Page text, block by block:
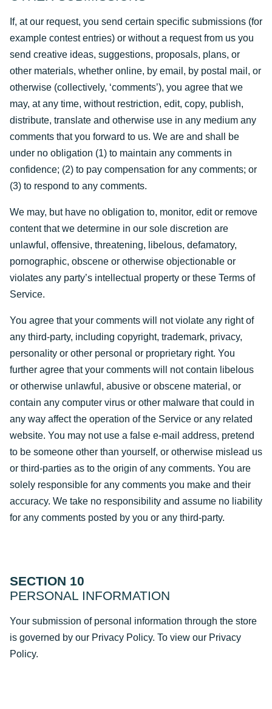
If, at our request, you send certain specific submissions (for
example contest entries) or without a request from us you
send creative ideas, suggestions, proposals, plans, or
other materials, whether online, by email, by postal mail, or
otherwise (collectively, ‘comments’), you agree that we
may, at any time, without restriction, edit, copy, publish,
distribute, translate and otherwise use in any medium any
comments that you forward to us. We are and shall be
under no obligation (1) to maintain any comments in
confidence; (2) to pay compensation for any comments; or
(3) to respond to any comments.
We may, but have no obligation to, monitor, edit or remove
content that we determine in our sole discretion are
unlawful, offensive, threatening, libelous, defamatory,
pornographic, obscene or otherwise objectionable or
violates any party’s intellectual property or these Terms of
Service.
You agree that your comments will not violate any right of
any third-party, including copyright, trademark, privacy,
personality or other personal or proprietary right. You
further agree that your comments will not contain libelous
or otherwise unlawful, abusive or obscene material, or
contain any computer virus or other malware that could in
any way affect the operation of the Service or any related
website. You may not use a false e-mail address, pretend
to be someone other than yourself, or otherwise mislead us
or third-parties as to the origin of any comments. You are
solely responsible for any comments you make and their
accuracy. We take no responsibility and assume no liability
for any comments posted by you or any third-party.
SECTION 10
PERSONAL INFORMATION
Your submission of personal information through the store
is governed by our Privacy Policy. To view our Privacy
Policy.